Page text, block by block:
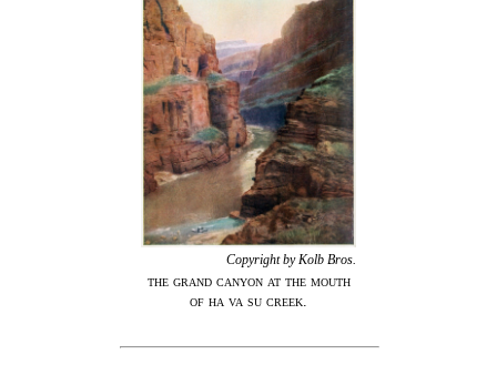
Copyright by Kolb Bros.
the grand canyon at the mouth
of ha va su creek.